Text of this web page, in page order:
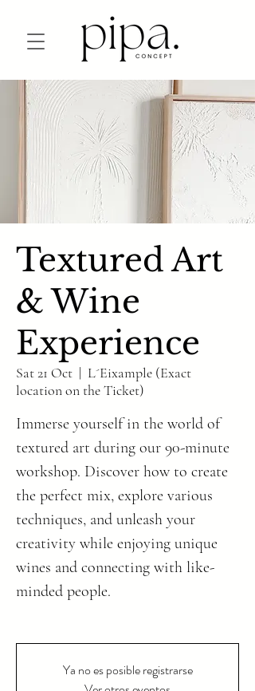
Textured Art
& Wine
Experience
Sat 21 Oct
  |
L´Eixample (Exact
location on the Ticket)
Immerse yourself in the world of
textured art during our 90-minute
workshop. Discover how to create
the perfect mix, explore various
techniques, and unleash your
creativity while enjoying unique
wines and connecting with like-
minded people.
Ya no es posible registrarse